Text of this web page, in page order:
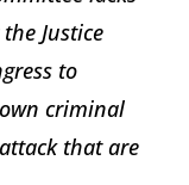
Justice
to
criminal
that are